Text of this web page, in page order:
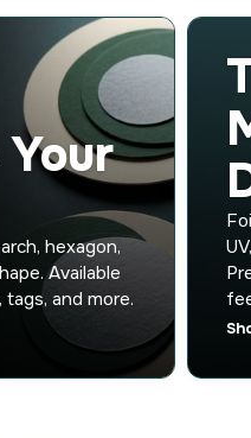
hexagon,
Available
and more.